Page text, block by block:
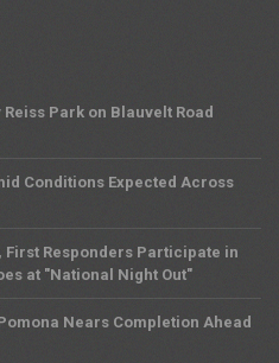
Park on Blauvelt Road
Conditions Expected Across
Responders Participate in
at "National Night Out"
Nears Completion Ahead